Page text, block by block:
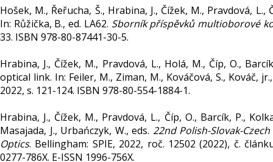
Hošek, M., Řeřucha, Š., Hrabina, J., Čížek, M., Pravdová,
In: Růžička, B., ed. LA62. Sborník příspěvků multioborové
33. ISBN 978-80-87441-30-5.
Hrabina, J., Čížek, M., Pravdová, L., Holá, M., Číp, O.,
optical link. In: Feiler, M., Ziman, M., Kováčová, S., Kováč,
2022, s. 121-124. ISBN 978-80-554-1884-1.
Hrabina, J., Čížek, M., Pravdová, L., Číp, O., Barcík, P.,
Masajada, J., Urbańczyk, W., eds. 22nd Polish-Slovak-
Optics. Bellingham: SPIE, 2022, roč. 12502 (2022), č.
0277-786X. E-ISSN 1996-756X.